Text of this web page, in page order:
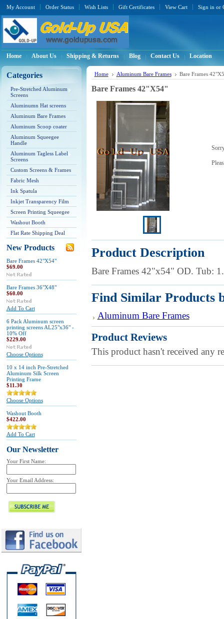
My Account Order Status Wish Lists Gift Certificates View Cart Sign in or
Home About Us Shipping & Returns Blog Contact Us Location
Categories
Pre-Stretched Aluminum
Screens
Aluminumn Hat screens
Aluminum Bare Frames
Aluminum Scoop coater
Aluminum Squeegee
Handle
Aluminum Tagless Label
Screens
Custom Screens & Frames
Fabric Mesh
Ink Spatula
Inkjet Transparency Film
Screen Printing Squeegee
Washout Booth
Flat Rate Shipping Deal
New Products
Bare Frames 42"X54"
$69.00
Bare Frames 36"X48"
$60.00
Add To Cart
6 Pack Aluminum screen
printing screens AL25"x36" -
10% Off
$229.00
Choose Options
10 x 14 inch Pre-Stretched
Aluminum Silk Screen
Printing Frame
$11.30
Choose Options
Washout Booth
$422.00
Add To Cart
Our Newsletter
Your First Name:
Your Email Address:
Home Aluminum Bare Frames Bare Frames
Bare Frames 42"X54"
Product Description
Bare Frames 42"x54" OD. Tub:
Find Similar Products
Aluminum Bare Frames
Product Reviews
This product hasn't received any